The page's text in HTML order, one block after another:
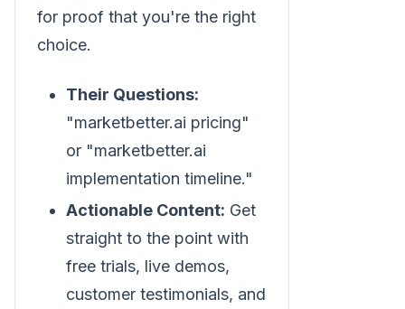
for proof that you're the right
choice.
Their Questions:
"marketbetter.ai pricing"
or "marketbetter.ai
implementation timeline."
Actionable Content: Get
straight to the point with
free trials, live demos,
customer testimonials, and